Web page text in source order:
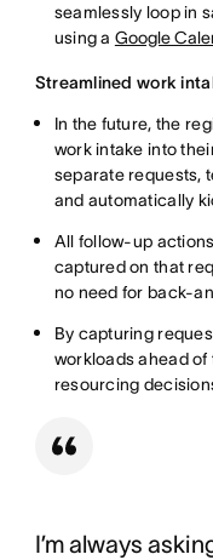
seamlessly loop in
using a Google
Streamlined work
In the future, the
work intake into
separate requests,
and automatically
All follow-up
captured on that
no need for back-
By capturing
workloads ahead
resourcing
I’m always